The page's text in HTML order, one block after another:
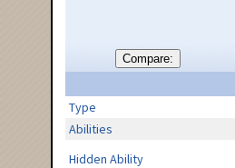
Compare:
Type
Abilities
Hidden Ability